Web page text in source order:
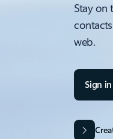
Stay on
web.
Sign in